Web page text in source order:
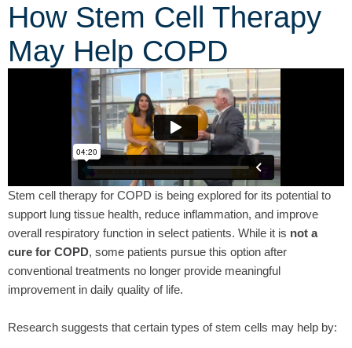
How Stem Cell Therapy
May Help COPD
Stem cell therapy for COPD is being explored for its potential to
support lung tissue health, reduce inflammation, and improve
overall respiratory function in select patients. While it is not a
cure for COPD, some patients pursue this option after
conventional treatments no longer provide meaningful
improvement in daily quality of life.
Research suggests that certain types of stem cells may help by: